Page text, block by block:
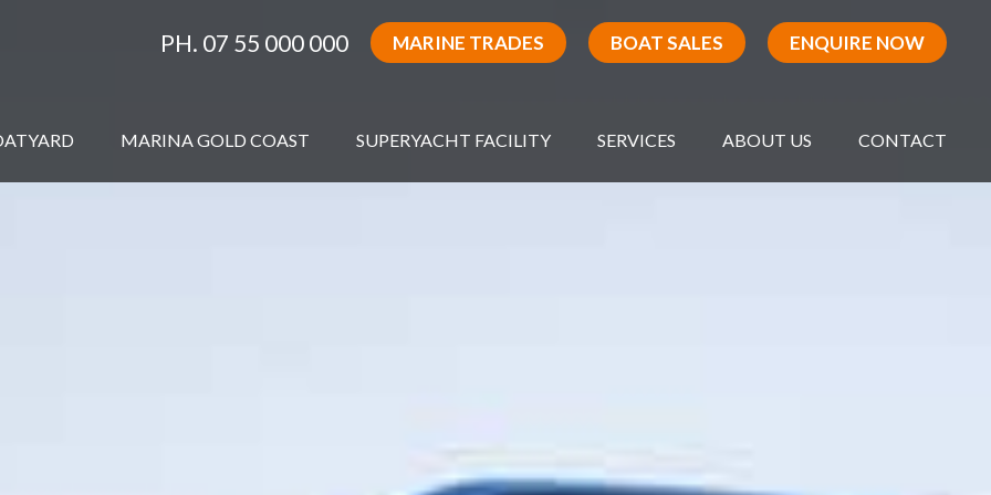
PH. 07 55 000 000 MARINE TRADES BOAT SALES ENQUIRE NOW
MARINA GOLD COAST SUPERYACHT FACILITY SERVICES ABOUT US CONTACT